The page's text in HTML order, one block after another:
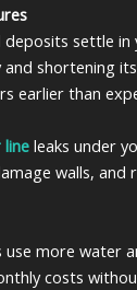
settle in
and shortening
earlier than
leaks under
walls, and
use more water
costs